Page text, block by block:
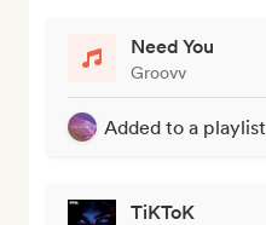
Need You
Groovv
Added to a playlist
TiKToK